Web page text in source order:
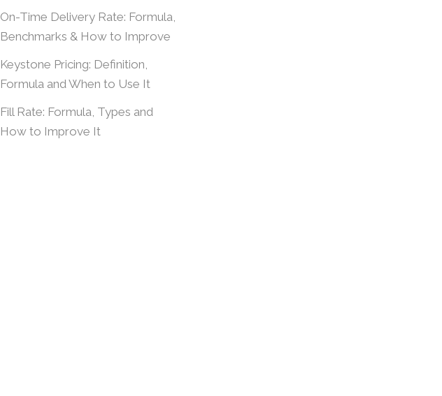
On-Time Delivery Rate: Formula,
Benchmarks & How to Improve
Keystone Pricing: Definition,
Formula and When to Use It
Fill Rate: Formula, Types and
How to Improve It